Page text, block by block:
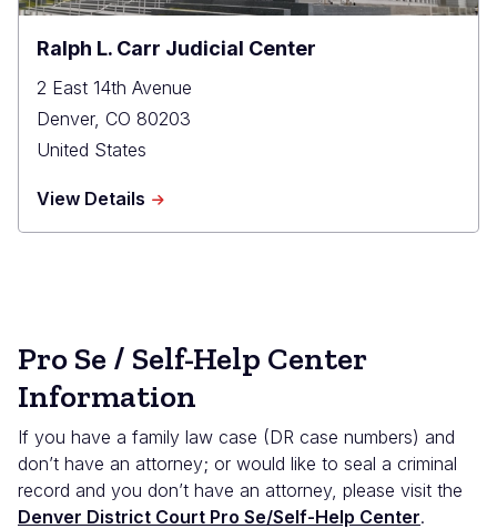
Ralph L. Carr Judicial Center
2 East 14th Avenue
Denver, CO 80203
United States
View Details about
L.
Pro Se / Self-Help Center
Information
If you have a family law case (DR case numbers) and
don’t have an attorney; or would like to seal a criminal
record and you don’t have an attorney, please visit the
Denver District Court Pro Se/Self-Help Center.